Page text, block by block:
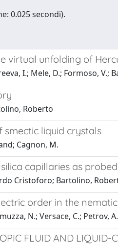
0.025 secondi).
virtual unfolding of
I.; Mele, D.; Formoso, V.;
Roberto
smectic liquid crystals
Cagnon, M.
capillaries as
Cristoforo; Bartolino,
order in the
N.; Versace, C.; Petrov,
FLUID AND